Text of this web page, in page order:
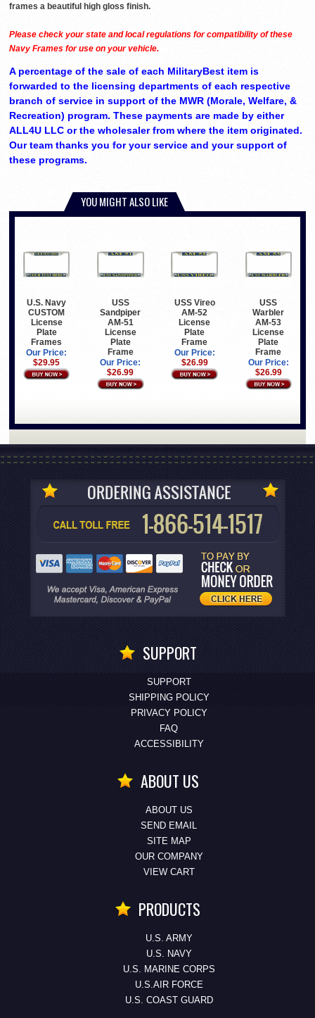
frames a beautiful high gloss finish.
Please check your state and local regulations for compatibility of these
Navy Frames for use on your vehicle.
A percentage of the sale of each MilitaryBest item is
forwarded to the licensing departments of each respective
branch of service in support of the MWR (Morale, Welfare, &
Recreation) program. These payments are made by either
ALL4U LLC or the wholesaler from where the item originated.
Our team thanks you for your service and your support of
these programs.
YOU MIGHT ALSO LIKE
U.S. Navy
CUSTOM
License
Plate
Frames
Our Price:
$29.95
USS
Sandpiper
AM-51
License
Plate
Frame
Our Price:
$26.99
USS Vireo
AM-52
License
Plate
Frame
Our Price:
$26.99
USS
Warbler
AM-53
License
Plate
Frame
Our Price:
$26.99
SUPPORT
SUPPORT
SHIPPING POLICY
PRIVACY POLICY
FAQ
ACCESSIBILITY
ABOUT US
ABOUT US
SEND EMAIL
SITE MAP
OUR COMPANY
VIEW CART
PRODUCTS
U.S. ARMY
U.S. NAVY
U.S. MARINE CORPS
U.S.AIR FORCE
U.S. COAST GUARD